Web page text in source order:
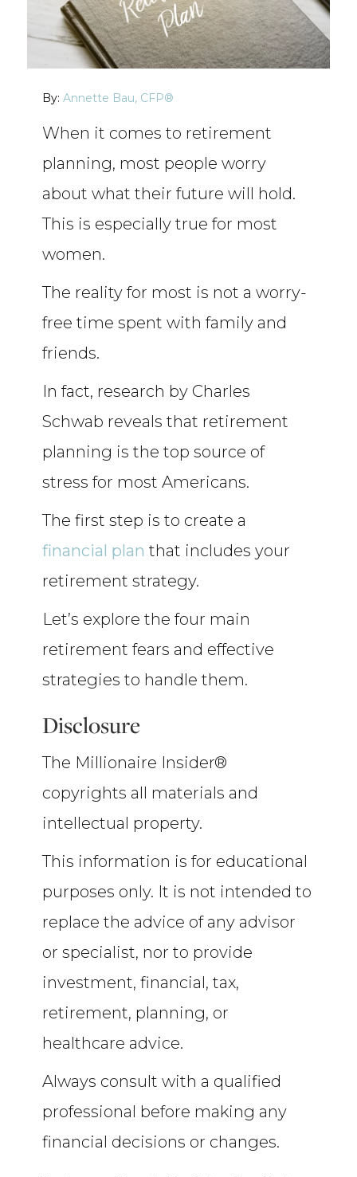
By:Annette Bau, CFP®
When it comes to retirement
planning, most people worry
about what their future will hold.
This is especially true for most
women.
The reality for most is not a worry-
free time spent with family and
friends.
In fact, research by Charles
Schwab reveals that retirement
planning is the top source of
stress for most Americans.
The first step is to create a
financial plan that includes your
retirement strategy.
Let’s explore the four main
retirement fears and effective
strategies to handle them.
Disclosure
The Millionaire Insider®
copyrights all materials and
intellectual property.
This information is for educational
purposes only. It is not intended to
replace the advice of any advisor
or specialist, nor to provide
investment, financial, tax,
retirement, planning, or
healthcare advice.
Always consult with a qualified
professional before making any
financial decisions or changes.